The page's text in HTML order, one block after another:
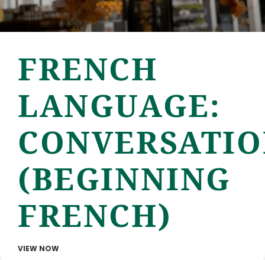
FRENCH
LANGUAGE:
(BEGINNING
FRENCH)
VIEW NOW